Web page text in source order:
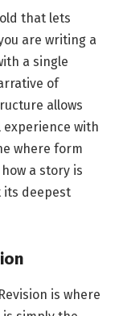
that lets
are writing a
a single
of
allows
experience with
where form
a story is
its deepest
is where